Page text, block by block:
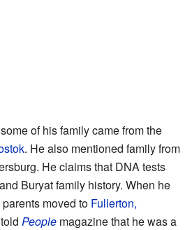
of his family came from the
. He also mentioned family from
He claims that DNA tests
and Buryat family history. When he
moved to Fullerton,
People magazine that he was a